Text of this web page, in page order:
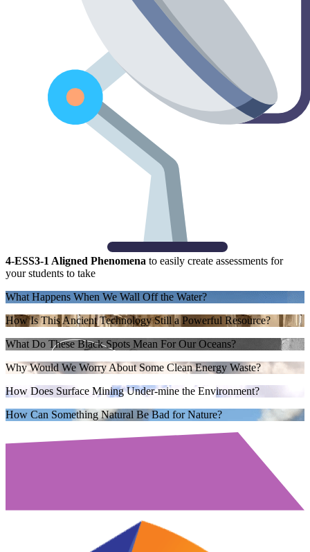
4-ESS3-1 Aligned Phenomena to easily create assessments for
your students to take
What Happens When We Wall Off the Water?
How Is This Ancient Technology Still a Powerful Resource?
What Do These Black Spots Mean For Our Oceans?
Why Would We Worry About Some Clean Energy Waste?
How Does Surface Mining Under-mine the Environment?
How Can Something Natural Be Bad for Nature?